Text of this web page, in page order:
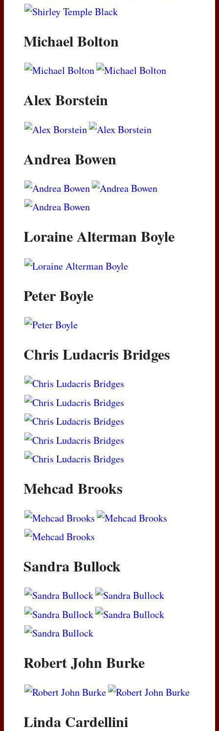
Michael Bolton
Alex Borstein
Andrea Bowen
Loraine Alterman Boyle
Peter Boyle
Chris Ludacris Bridges
Mehcad Brooks
Sandra Bullock
Robert John Burke
Linda Cardellini